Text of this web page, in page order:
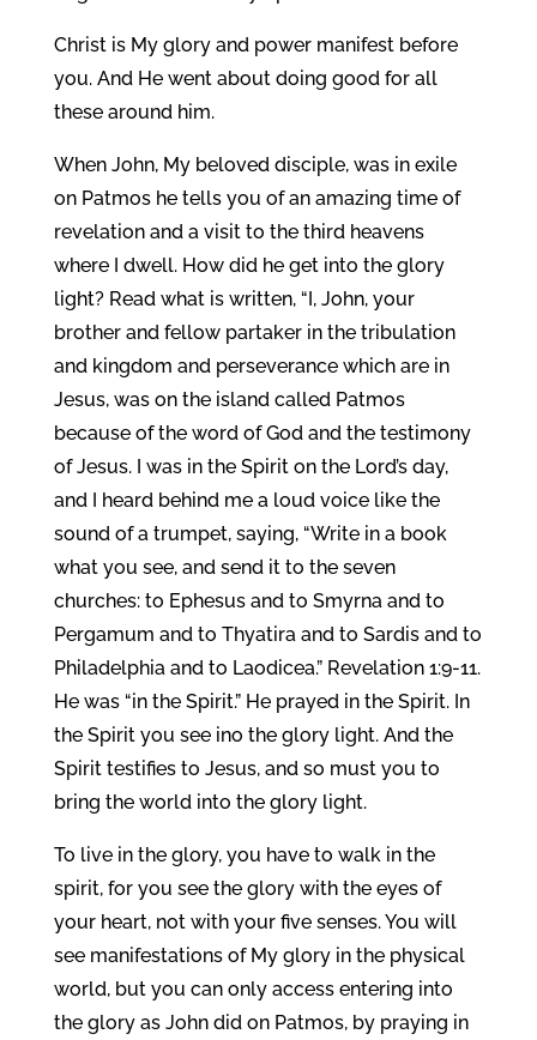
Christ is My glory and power manifest before
you. And He went about doing good for all
these around him.
When John, My beloved disciple, was in exile
on Patmos he tells you of an amazing time of
revelation and a visit to the third heavens
where I dwell. How did he get into the glory
light? Read what is written, “I, John, your
brother and fellow partaker in the tribulation
and kingdom and perseverance which are in
Jesus, was on the island called Patmos
because of the word of God and the testimony
of Jesus. I was in the Spirit on the Lord’s day,
and I heard behind me a loud voice like the
sound of a trumpet, saying, “Write in a book
what you see, and send it to the seven
churches: to Ephesus and to Smyrna and to
Pergamum and to Thyatira and to Sardis and to
Philadelphia and to Laodicea.” Revelation 1:9-11.
He was “in the Spirit.” He prayed in the Spirit. In
the Spirit you see ino the glory light. And the
Spirit testifies to Jesus, and so must you to
bring the world into the glory light.
To live in the glory, you have to walk in the
spirit, for you see the glory with the eyes of
your heart, not with your five senses. You will
see manifestations of My glory in the physical
world, but you can only access entering into
the glory as John did on Patmos, by praying in